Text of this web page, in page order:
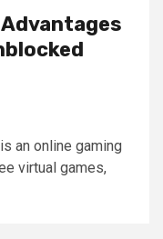
an online gaming
virtual games,